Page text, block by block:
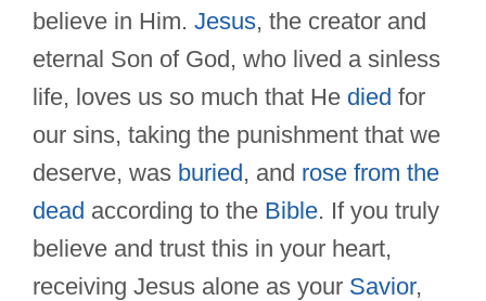
believe in Him. Jesus, the creator and
eternal Son of God, who lived a sinless
life, loves us so much that He died for
our sins, taking the punishment that we
deserve, was buried , and rose from the
dead according to the Bible. If you truly
believe and trust this in your heart,
receiving Jesus alone as your Savior,